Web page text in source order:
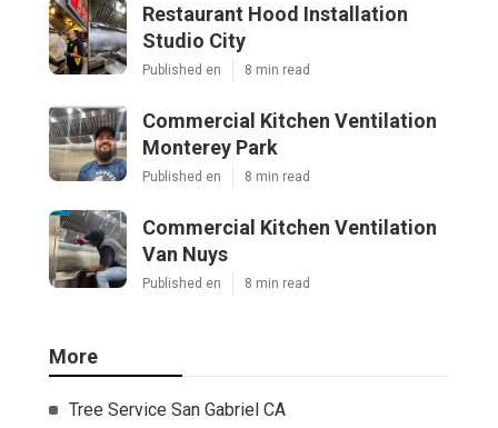
Restaurant Hood Installation
Studio City
Published en 8 min read
Commercial Kitchen Ventilation
Monterey Park
Published en 8 min read
Commercial Kitchen Ventilation
Van Nuys
Published en 8 min read
More
Tree Service San Gabriel CA